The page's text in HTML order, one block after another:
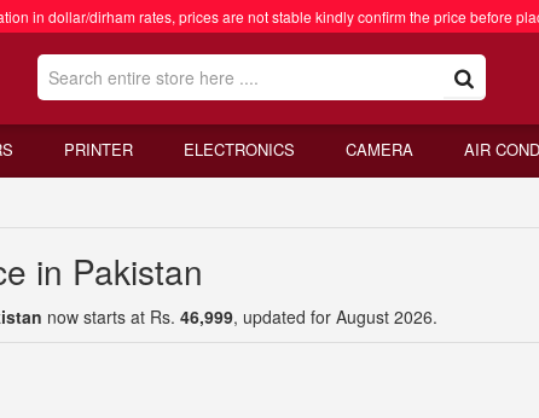
in dollar/dirham rates, prices are not stable kindly confirm the price before
PRINTER ELECTRONICS CAMERA AIR
in Pakistan
now starts at Rs. 46,999, updated for August 2026.